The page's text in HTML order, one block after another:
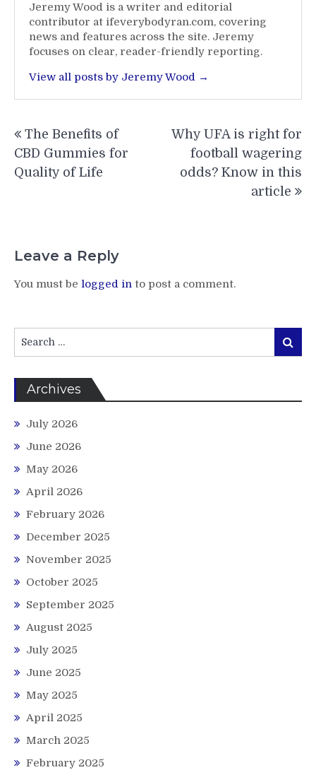
Jeremy Wood is a writer and editorial
contributor at ifeverybodyran.com, covering
news and features across the site. Jeremy
focuses on clear, reader-friendly reporting.
View all posts by Jeremy Wood →
navigation
The Benefits of
CBD Gummies for
Quality of Life
Why UFA is right for
football wagering
odds? Know in this
article
Leave a Reply
You must be logged in to post a comment.
for:
Search
Archives
July 2026
June 2026
May 2026
April 2026
February 2026
December 2025
November 2025
October 2025
September 2025
August 2025
July 2025
June 2025
May 2025
April 2025
March 2025
February 2025